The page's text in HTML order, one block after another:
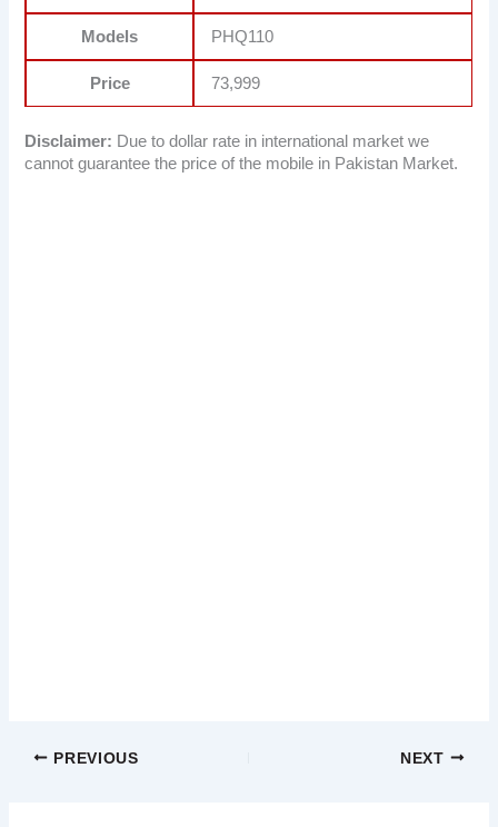
Models PHQ110
Price 73,999
Disclaimer: Due to dollar rate in international market we
cannot guarantee the price of the mobile in Pakistan Market.
PREVIOUS NEXT